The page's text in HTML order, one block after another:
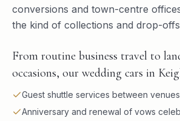
conversions and town-centre
the kind of collections and drop-
From routine business travel to
occasions, our wedding cars in
Guest shuttle services between venues
Anniversary and renewal of vows